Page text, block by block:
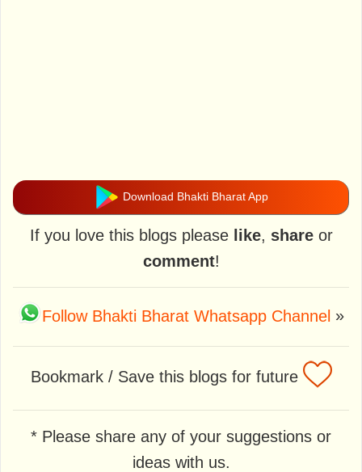
Download Bhakti Bharat App
If you love this blogs please like, shareor
comment!
Follow Bhakti Bharat Whatsapp Channel »
Bookmark / Save this blogs for future
* Please share any of your suggestions or
ideas with us.